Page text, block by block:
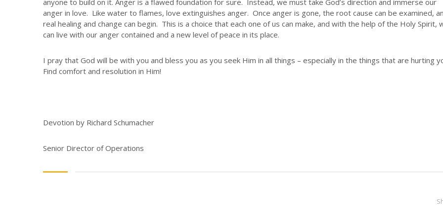
anyone to build on it. Anger is a flawed foundation for sure. Instead, we must take God’s direction and immerse our
anger in love. Like water to flames, love extinguishes anger. Once anger is gone, the root cause can be examined,
real healing and change can begin. This is a choice that each one of us can make, and with the help of the Holy Spirit,
can live with our anger contained and a new level of peace in its place.
I pray that God will be with you and bless you as you seek Him in all things – especially in the things that are hurting
Find comfort and resolution in Him!
Devotion by Richard Schumacher
Senior Director of Operations